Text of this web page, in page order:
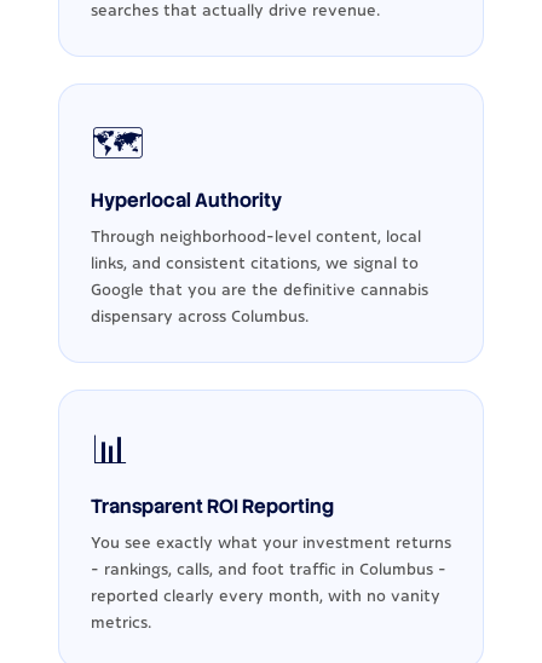
searches that actually drive revenue.
🗺️
Hyperlocal Authority
Through neighborhood-level content, local
links, and consistent citations, we signal to
Google that you are the definitive cannabis
dispensary across Columbus.
📊
Transparent ROI Reporting
You see exactly what your investment returns
- rankings, calls, and foot traffic in Columbus -
reported clearly every month, with no vanity
metrics.